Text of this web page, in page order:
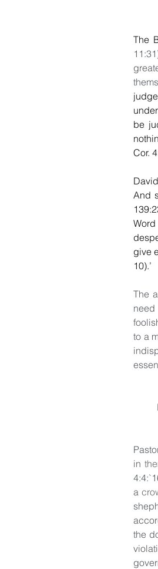
The
be
Cor.
And
give
10).’
The
to a
in
a
the